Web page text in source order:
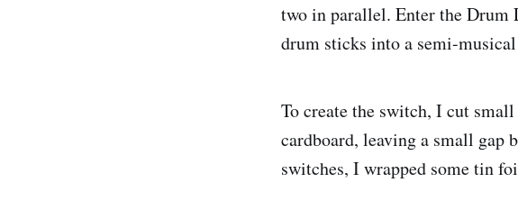
two in parallel. Enter the Drum
drum sticks into a semi-
To create the switch, I cut
cardboard, leaving a small gap
switches, I wrapped some tin